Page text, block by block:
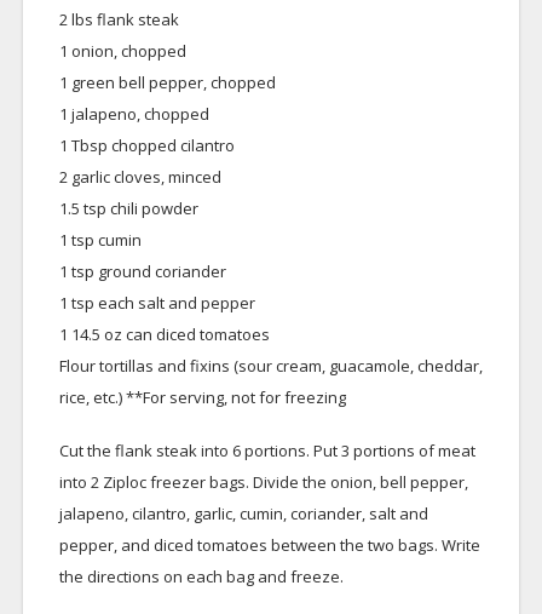
2 lbs flank steak
1 onion, chopped
1 green bell pepper, chopped
1 jalapeno, chopped
1 Tbsp chopped cilantro
2 garlic cloves, minced
1.5 tsp chili powder
1 tsp cumin
1 tsp ground coriander
1 tsp each salt and pepper
1 14.5 oz can diced tomatoes
Flour tortillas and fixins (sour cream, guacamole, cheddar,
rice, etc.) **For serving, not for freezing
Cut the flank steak into 6 portions. Put 3 portions of meat
into 2 Ziploc freezer bags. Divide the onion, bell pepper,
jalapeno, cilantro, garlic, cumin, coriander, salt and
pepper, and diced tomatoes between the two bags. Write
the directions on each bag and freeze.